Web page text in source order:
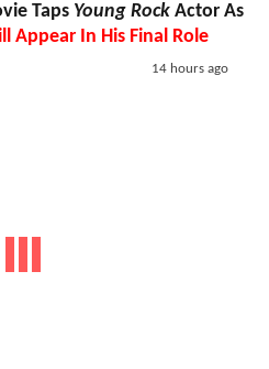
Taps Young Rock Actor As
Appear In His Final Role
14 hours ago